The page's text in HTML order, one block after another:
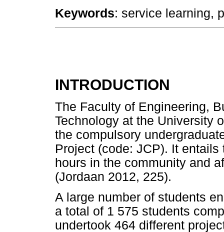
Keywords: service learning,
INTRODUCTION
The Faculty of Engineering,
Technology at the University
the compulsory
Project (code: JCP). It
hours in the community and
(Jordaan 2012, 225).
A large number of students
a total of 1 575 students
undertook 464 different